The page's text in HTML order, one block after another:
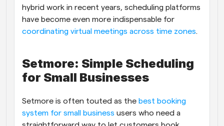
hybrid work in recent years, scheduling platforms
have become even more indispensable for
coordinating virtual meetings across time zones.
Setmore: Simple Scheduling
for Small Businesses
Setmore is often touted as the best booking
system for small business users who need a